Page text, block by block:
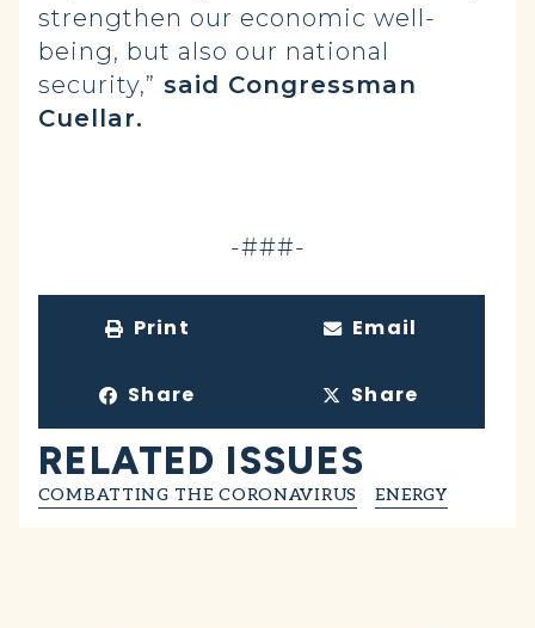
strengthen our economic well-
being, but also our national
security,” said Congressman
Cuellar.
-###-
Print Email
Share Share
RELATED ISSUES
COMBATTING THE CORONAVIRUS ENERGY